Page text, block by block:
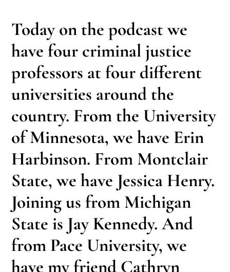
Today on the podcast we
have four criminal justice
professors at four different
universities around the
country. From the University
of Minnesota, we have Erin
Harbinson. From Montclair
State, we have Jessica Henry.
Joining us from Michigan
State is Jay Kennedy. And
from Pace University, we
have my friend Cathryn